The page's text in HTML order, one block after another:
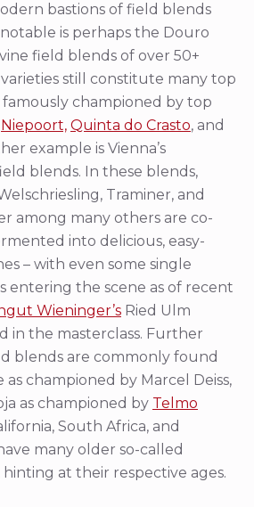
bastions of field blends
is perhaps the Douro
field blends of over 50+
still constitute many top
championed by top
Niepoort, Quinta do Crasto, and
example is Vienna’s
blends. In these blends,
Traminer, and
among many others are co-
into delicious, easy-
– with even some single
entering the scene as of recent
Wieninger’s Ried Ulm
in the masterclass. Further
blends are commonly found
championed by Marcel Deiss,
as championed by Telmo
South Africa, and
many older so-called
hinting at their respective ages.